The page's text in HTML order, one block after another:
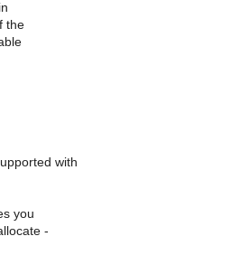
the
with
you
-